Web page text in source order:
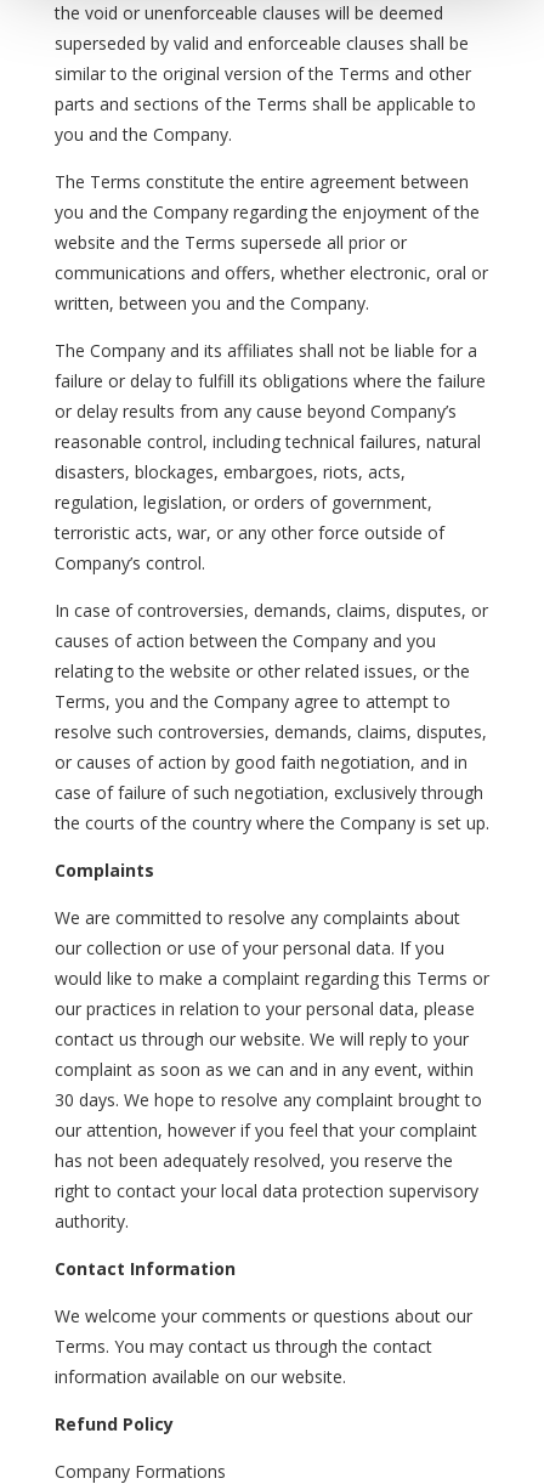
the void or unenforceable clauses will be deemed
superseded by valid and enforceable clauses shall be
similar to the original version of the Terms and other
parts and sections of the Terms shall be applicable to
you and the Company.
The Terms constitute the entire agreement between
you and the Company regarding the enjoyment of the
website and the Terms supersede all prior or
communications and offers, whether electronic, oral or
written, between you and the Company.
The Company and its affiliates shall not be liable for a
failure or delay to fulfill its obligations where the failure
or delay results from any cause beyond Company’s
reasonable control, including technical failures, natural
disasters, blockages, embargoes, riots, acts,
regulation, legislation, or orders of government,
terroristic acts, war, or any other force outside of
Company’s control.
In case of controversies, demands, claims, disputes, or
causes of action between the Company and you
relating to the website or other related issues, or the
Terms, you and the Company agree to attempt to
resolve such controversies, demands, claims, disputes,
or causes of action by good faith negotiation, and in
case of failure of such negotiation, exclusively through
the courts of the country where the Company is set up.
Complaints
We are committed to resolve any complaints about
our collection or use of your personal data. If you
would like to make a complaint regarding this Terms or
our practices in relation to your personal data, please
contact us through our website. We will reply to your
complaint as soon as we can and in any event, within
30 days. We hope to resolve any complaint brought to
our attention, however if you feel that your complaint
has not been adequately resolved, you reserve the
right to contact your local data protection supervisory
authority.
Contact Information
We welcome your comments or questions about our
Terms. You may contact us through the contact
information available on our website.
Refund Policy
Company Formations